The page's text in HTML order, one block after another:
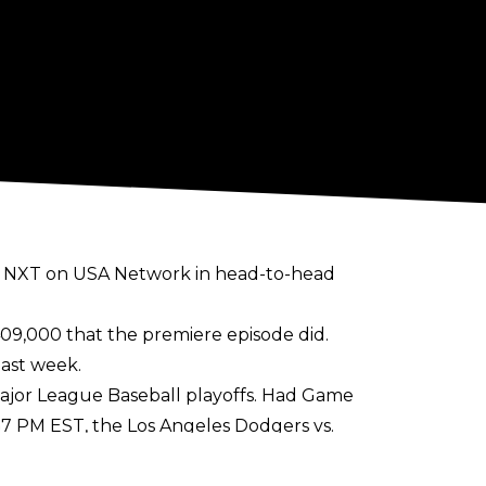
on USA Network in head-to-head
that the premiere episode did.
week.
League Baseball playoffs. Had Game
EST, the Los Angeles Dodgers vs.